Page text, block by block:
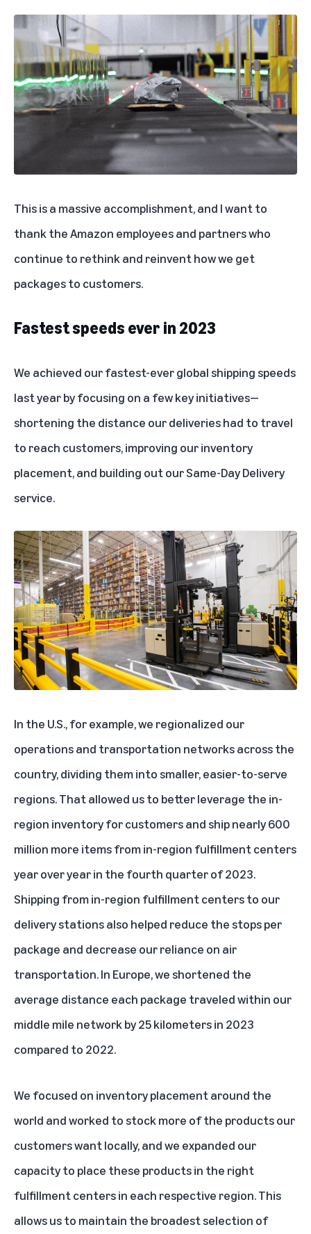
This is a massive accomplishment, and I want to
thank the Amazon employees and partners who
continue to rethink and reinvent how we get
packages to customers.
Fastest speeds ever in 2023
We achieved our fastest-ever global shipping speeds
last year by focusing on a few key initiatives—
shortening the distance our deliveries had to travel
to reach customers, improving our inventory
placement, and building out ourSame-Day Delivery
service.
In the U.S., for example,we regionalized our
operations and transportation networks across the
country, dividing them into smaller, easier-to-serve
regions. That allowed us to better leverage the in-
region inventory for customers and ship nearly 600
million more items from in-region fulfillment centers
year over year in the fourth quarter of 2023.
Shipping from in-region fulfillment centers to our
delivery stations also helped reduce the stops per
package and decrease our reliance on air
transportation. In Europe, we shortened the
average distance each package traveled within our
middle mile network by 25 kilometers in 2023
compared to 2022.
We focused on inventory placement around the
world and worked to stock more of the products our
customers want locally, and we expanded our
capacity to place these products in the right
fulfillment centers in each respective region. This
allows us to maintain the broadest selection of